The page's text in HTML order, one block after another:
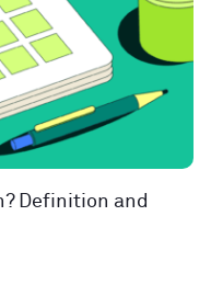
Definition and